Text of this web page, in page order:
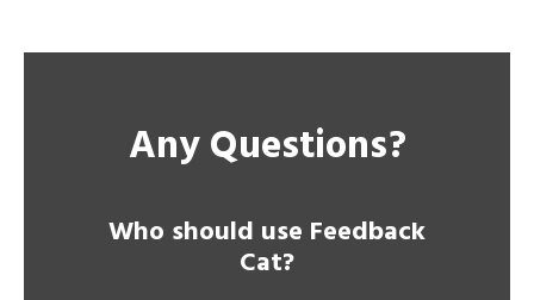
Any Questions?
Who should use Feedback
Cat?